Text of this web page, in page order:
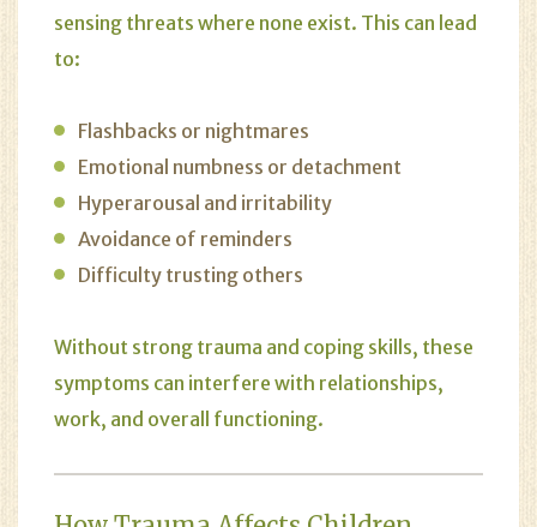
sensing threats where none exist. This can lead
to:
Flashbacks or nightmares
Emotional numbness or detachment
Hyperarousal and irritability
Avoidance of reminders
Difficulty trusting others
Without strong trauma and coping skills, these
symptoms can interfere with relationships,
work, and overall functioning.